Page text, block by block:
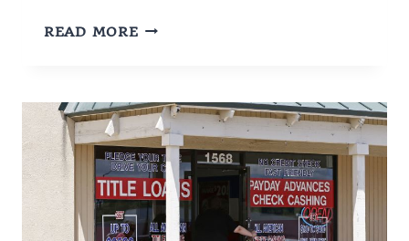
READ MOREAPARTMENTS